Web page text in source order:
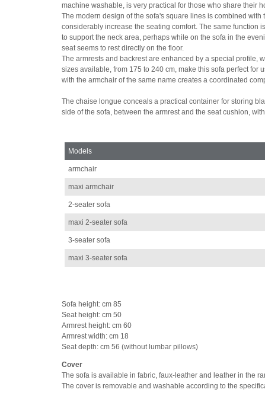
machine washable, is very practical for those who share their
The modern design of the sofa's square lines is combined
considerably increase the seating comfort. The same function
to support the neck area, perhaps while on the sofa in the
seat seems to rest directly on the floor.
The armrests and backrest are enhanced by a special profile,
sizes available, from 175 to 240 cm, make this sofa perfect
with the armchair of the same name creates a coordinated
The chaise longue conceals a practical container for storing
side of the sofa, between the armrest and the seat cushion,
Models
armchair
maxi armchair
2-seater sofa
maxi 2-seater sofa
3-seater sofa
maxi 3-seater sofa
Sofa height: cm 85
Seat height: cm 50
Armrest height: cm 60
Armrest width: cm 18
Seat depth: cm 56 (without lumbar pillows)
Cover
The sofa is available in fabric, faux-leather and leather in the
The cover is removable and washable according to the